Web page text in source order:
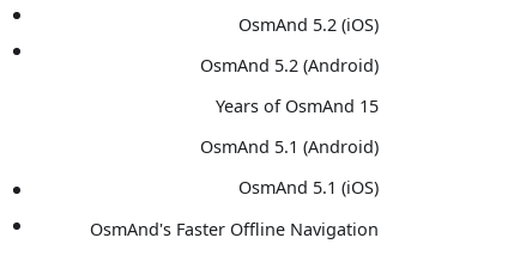
OsmAnd 5.2 (iOS)
OsmAnd 5.2 (Android)
15 Years of OsmAnd
OsmAnd 5.1 (Android)
OsmAnd 5.1 (iOS)
OsmAnd's Faster Offline Navigation